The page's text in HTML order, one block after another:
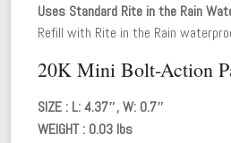
Uses Standard Rite in the Rain
Refill with Rite in the Rain
20K Mini Bolt-Action
SIZE : L: 4.37″, W: 0.7″
WEIGHT : 0.03 lbs